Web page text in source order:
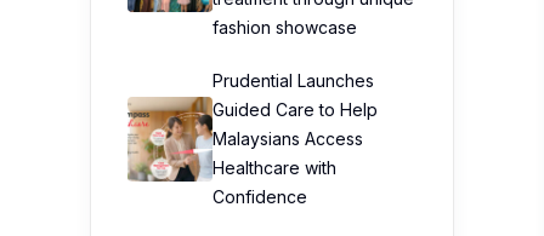
fashion showcase
Prudential Launches
Guided Care to Help
Malaysians Access
Healthcare with
Confidence